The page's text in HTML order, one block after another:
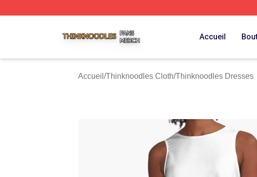
Accueil
Accueil /Thinknoodles Cloth/Thinknoodles Dresses